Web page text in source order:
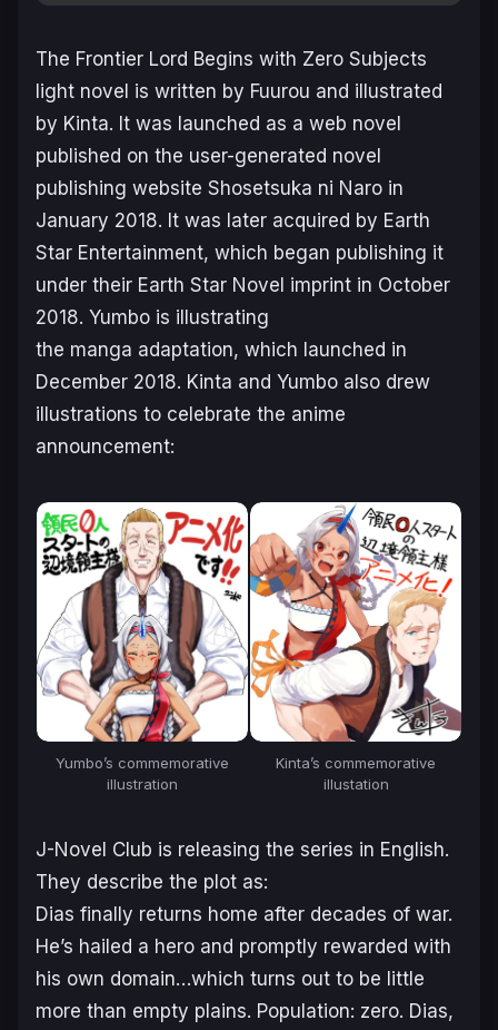
The Frontier Lord Begins with Zero Subjects
light novel is written by Fuurou and illustrated
by Kinta. It was launched as a web novel
published on the user-generated novel
publishing website Shosetsuka ni Naro in
January 2018. It was later acquired by Earth
Star Entertainment, which began publishing it
under their Earth Star Novel imprint in October
2018. Yumbo is illustrating
the manga adaptation, which launched in
December 2018. Kinta and Yumbo also drew
illustrations to celebrate the anime
announcement:
Yumbo’s commemorative
illustration
Kinta’s commemorative
illustation
J-Novel Club is releasing the series in English.
They describe the plot as:
Dias finally returns home after decades of war.
He’s hailed a hero and promptly rewarded with
his own domain…which turns out to be little
more than empty plains. Population: zero. Dias,